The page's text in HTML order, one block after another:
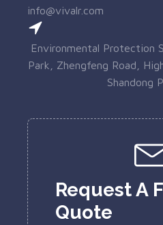
info@vivalr.com
Environmental Protection
Park, Zhengfeng Road,
Shandong
Request A
Quote